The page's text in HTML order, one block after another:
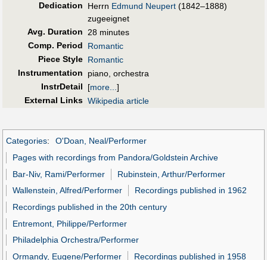
Dedication
Herrn Edmund Neupert (1842–1888)
zugeeignet
Avg. Duration 28 minutes
Comp. Period
Romantic
Piece Style Romantic
Instrumentation
piano, orchestra
InstrDetail
[more...]
External Links Wikipedia article
Categories:
O'Doan, Neal/Performer
Pages with recordings from Pandora/Goldstein Archive
Bar-Niv, Rami/Performer
Rubinstein, Arthur/Performer
Wallenstein, Alfred/Performer
Recordings published in 1962
Recordings published in the 20th century
Entremont, Philippe/Performer
Philadelphia Orchestra/Performer
Ormandy, Eugene/Performer
Recordings published in 1958